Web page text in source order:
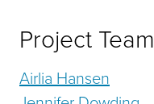
Project Team
Airlia Hansen